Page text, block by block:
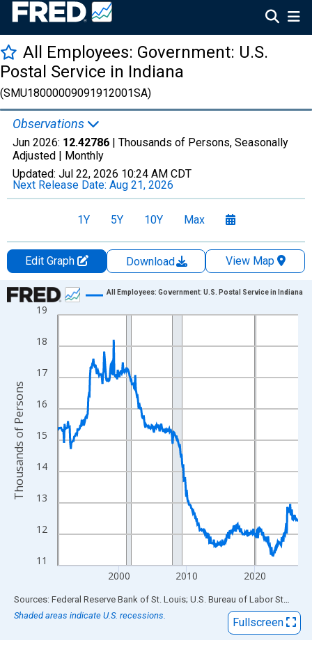
All Employees: Government: U.S.
Postal Service in Indiana
(SMU18000009091912001SA)
Observations
Jun 2026: 12.42786 | Thousands of Persons, Seasonally
Adjusted | Monthly
Updated: Jul 22, 2026 10:24 AM CDT
Next Release Date: Aug 21, 2026
1Y 5Y 10Y Max
Edit Graph Download
View Map
Chart
Line chart with 426 data points.
The chart has 1 X axis displaying xAxis. Data ranges from
The chart has 2 Y axes displaying Thousands of Persons and
11
12
13
14
15
16
17
18
19
2000 2010 2020
All Employees: Government: U.S. Postal Service in Indiana
Thousands of Persons
End of interactive chart.
Sources: Federal Reserve Bank of St. Louis; U.S. Bureau of Labor Statistics
Shaded areas indicate U.S. recessions.
Fullscreen